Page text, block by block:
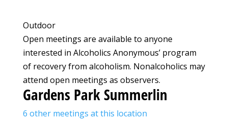
Outdoor
Open meetings are available to anyone
interested in Alcoholics Anonymous’ program
of recovery from alcoholism. Nonalcoholics may
attend open meetings as observers.
Gardens Park Summerlin
6 other meetings at this location